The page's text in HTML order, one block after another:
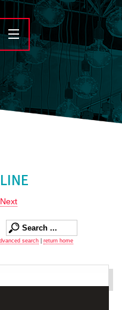
Next
search return home